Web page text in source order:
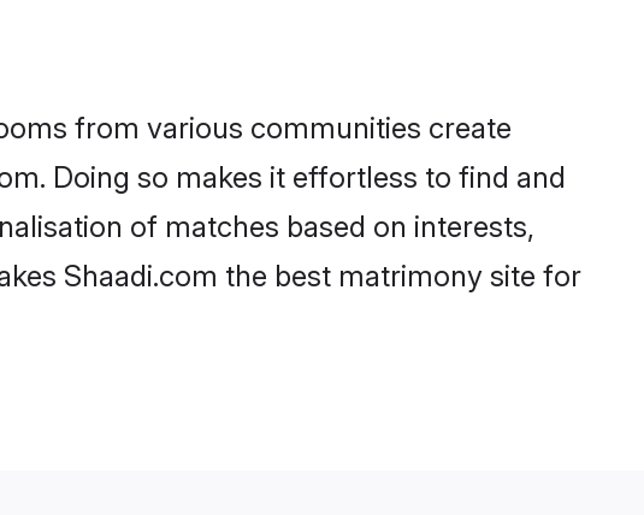
from various communities create
Doing so makes it effortless to find and
of matches based on interests,
Shaadi.com the best matrimony site for